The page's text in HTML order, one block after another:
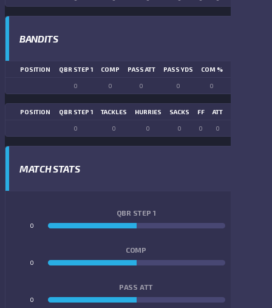
BANDITS
POSITION QBR STEP 1 COMP PASS ATT PASS YDS COM %
0 0 0 0 0
POSITION QBR STEP 1 TACKLES HURRIES SACKS FF ATT
0 0 0 0 0 0
MATCH STATS
QBR STEP 1
0
COMP
0
PASS ATT
0